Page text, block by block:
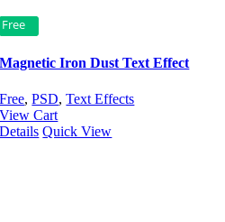
Free
Magnetic Iron Dust Text Effect
Free,PSD,Text Effects
View Cart
Details Quick View